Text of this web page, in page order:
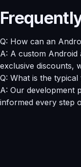
Q: How can an
A: A custom Android
exclusive discounts,
Q: What is the
A: Our development
informed every step